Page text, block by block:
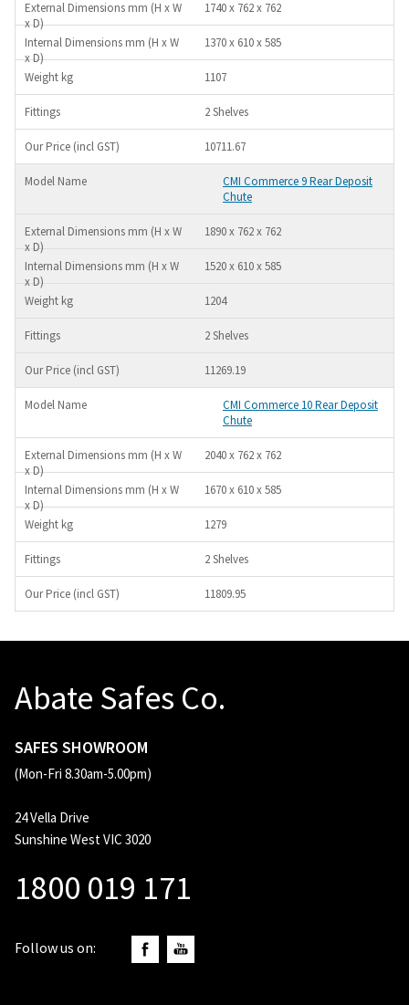
1740 x 762 x 762
1370 x 610 x 585
1107
2 Shelves
10711.67
CMI Commerce 9 Rear Deposit
Chute
1890 x 762 x 762
1520 x 610 x 585
1204
2 Shelves
11269.19
CMI Commerce 10 Rear Deposit
Chute
2040 x 762 x 762
1670 x 610 x 585
1279
2 Shelves
11809.95
Abate Safes Co.
SAFES SHOWROOM
(Mon-Fri 8.30am-5.00pm)
24 Vella Drive
Sunshine West VIC 3020
1800 019 171
Follow us on: